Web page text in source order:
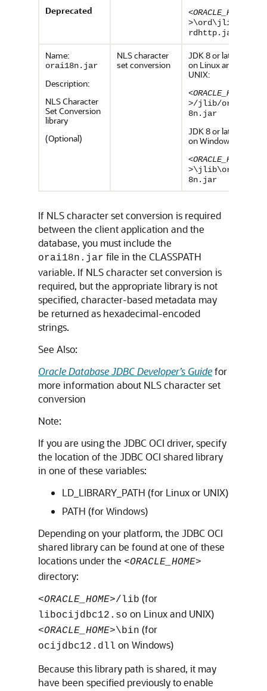
Deprecated
<ORACLE_HOME
>\ord\jlib\o
rdhttp.jar
Name:
orai18n.jar
Description:
NLS Character
Set Conversion
library
(Optional)
NLS character
set conversion
JDK 8 or later,
on Linux and
UNIX:
<ORACLE_HOME
>/jlib/orai1
8n.jar
JDK 8 or later,
on Windows:
<ORACLE_HOME
>\jlib\orai1
8n.jar
If NLS character set conversion is required
between the client application and the
database, you must include the
orai18n.jar file in the CLASSPATH
variable. If NLS character set conversion is
required, but the appropriate library is not
specified, character-based metadata may
be returned as hexadecimal-encoded
strings.
See Also:
Oracle Database JDBC Developer’s Guidefor
more information about NLS character set
conversion
Note:
If you are using the JDBC OCI driver, specify
the location of the JDBC OCI shared library
in one of these variables:
LD_LIBRARY_PATH (for Linux or UNIX)
PATH (for Windows)
Depending on your platform, the JDBC OCI
shared library can be found at one of these
locations under the <ORACLE_HOME>
directory:
<ORACLE_HOME>/lib (for
libocijdbc12.so on Linux and UNIX)
<ORACLE_HOME>\bin (for
ocijdbc12.dll on Windows)
Because this library path is shared, it may
have been specified previously to enable